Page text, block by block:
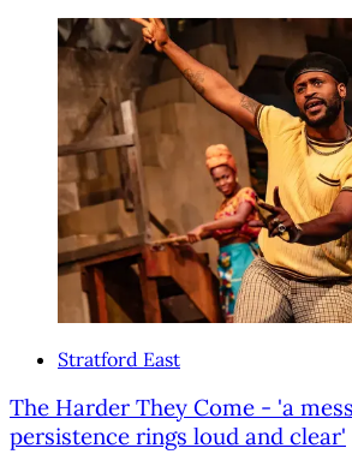
Stratford East
The Harder They Come - 'a
persistence rings loud and clear'